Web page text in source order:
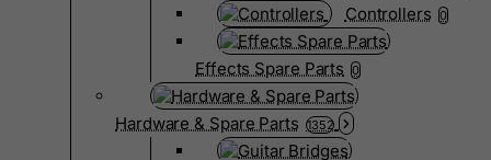
Controllers 0
Effects Spare Parts 0
Hardware & Spare Parts 1352